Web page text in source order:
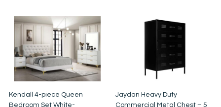
Kendall 4-piece Queen
Bedroom Set White-
Jaydan Heavy Duty
Commercial Metal Chest – 5